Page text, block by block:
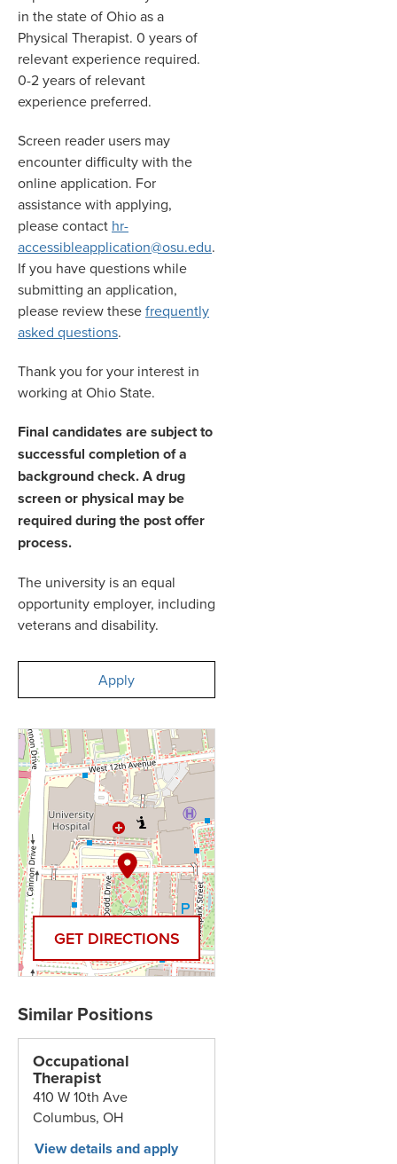
in the state of Ohio as a
Physical Therapist. 0 years of
relevant experience required.
0-2 years of relevant
experience preferred.
Screen reader users may
encounter difficulty with the
online application. For
assistance with applying,
please contact hr-
accessibleapplication@osu.edu.
If you have questions while
submitting an application,
please review thesefrequently
asked questions.
Thank you for your interest in
working at Ohio State.
Final candidates are subject to
successful completion of a
background check. A drug
screen or physical may be
required during the post offer
process.
The university is an equal
opportunity employer, including
veterans and disability.
Apply
GET DIRECTIONS
Occupational
Therapist
410 W 10th Ave
Columbus,OH